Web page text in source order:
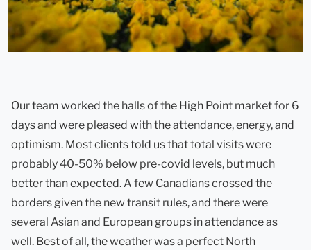
Our team worked the halls of the High Point market for 6
days and were pleased with the attendance, energy, and
optimism. Most clients told us that total visits were
probably 40-50% below pre-covid levels, but much
better than expected. A few Canadians crossed the
borders given the new transit rules, and there were
several Asian and European groups in attendance as
well. Best of all, the weather was a perfect North